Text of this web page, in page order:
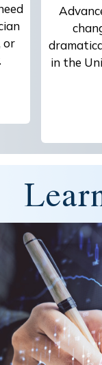
or
in the